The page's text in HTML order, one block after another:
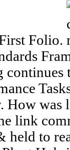
Folio.
How was
link
held to